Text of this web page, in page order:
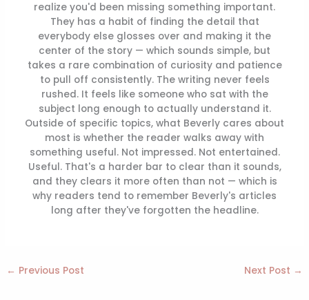
realize you'd been missing something important.
They has a habit of finding the detail that
everybody else glosses over and making it the
center of the story — which sounds simple, but
takes a rare combination of curiosity and patience
to pull off consistently. The writing never feels
rushed. It feels like someone who sat with the
subject long enough to actually understand it.
Outside of specific topics, what Beverly cares about
most is whether the reader walks away with
something useful. Not impressed. Not entertained.
Useful. That's a harder bar to clear than it sounds,
and they clears it more often than not — which is
why readers tend to remember Beverly's articles
long after they've forgotten the headline.
← Previous Post Next Post →